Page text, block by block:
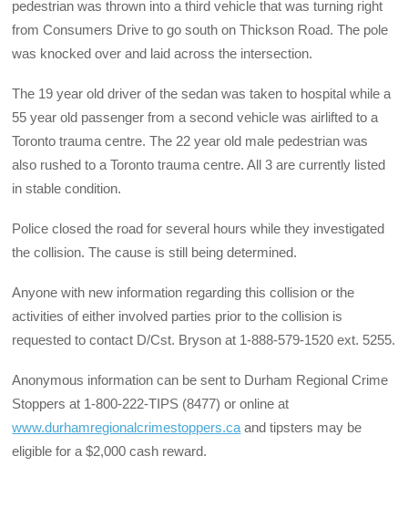
pedestrian was thrown into a third vehicle that was turning right
from Consumers Drive to go south on Thickson Road. The pole
was knocked over and laid across the intersection.
The 19 year old driver of the sedan was taken to hospital while a
55 year old passenger from a second vehicle was airlifted to a
Toronto trauma centre. The 22 year old male pedestrian was
also rushed to a Toronto trauma centre. All 3 are currently listed
in stable condition.
Police closed the road for several hours while they investigated
the collision. The cause is still being determined.
Anyone with new information regarding this collision or the
activities of either involved parties prior to the collision is
requested to contact D/Cst. Bryson at 1-888-579-1520 ext. 5255.
Anonymous information can be sent to Durham Regional Crime
Stoppers at 1-800-222-TIPS (8477) or online at
www.durhamregionalcrimestoppers.caand tipsters may be
eligible for a $2,000 cash reward.